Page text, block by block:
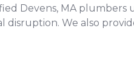
Devens, MA plumbers
We also